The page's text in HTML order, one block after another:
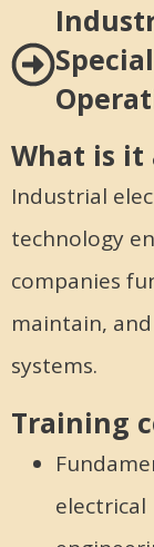
What is it
Industrial
technology
companies
maintain,
systems.
Training
electrical